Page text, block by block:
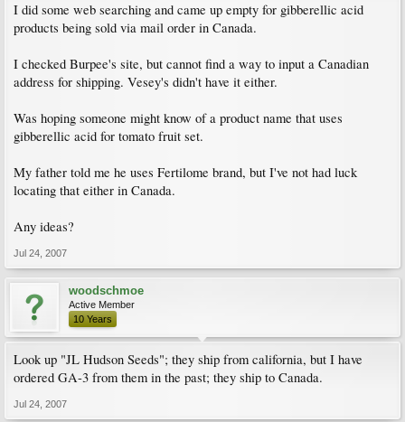
I did some web searching and came up empty for gibberellic acid
products being sold via mail order in Canada.
I checked Burpee's site, but cannot find a way to input a Canadian
address for shipping. Vesey's didn't have it either.
Was hoping someone might know of a product name that uses
gibberellic acid for tomato fruit set.
My father told me he uses Fertilome brand, but I've not had luck
locating that either in Canada.
Any ideas?
Jul 24, 2007
woodschmoe
Active Member
10 Years
Look up "JL Hudson Seeds"; they ship from california, but I have
ordered GA-3 from them in the past; they ship to Canada.
Jul 24, 2007